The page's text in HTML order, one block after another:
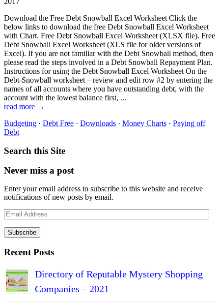
Download the Free Debt Snowball Excel Worksheet Click the
below links to download the free Debt Snowball Excel Worksheet
with Chart. Free Debt Snowball Excel Worksheet (XLSX file). Free
Debt Snowball Excel Worksheet (XLS file for older versions of
Excel). If you are not familiar with the Debt Snowball method, then
please read the steps involved in a Debt Snowball Repayment Plan.
Instructions for using the Debt Snowball Excel Worksheet On the
Debt-Snowball worksheet – review and edit row #2 by entering the
names of all accounts where you have outstanding debt, with the
account with the lowest balance first, ...
read more →
Budgeting · Debt Free · Downloads · Money Charts · Paying off
Debt
Search this Site
Never miss a post
Enter your email address to subscribe to this website and receive
notifications of new posts by email.
Email
Address
Subscribe
Recent Posts
Directory of Reputable Mystery Shopping
Companies – 2021